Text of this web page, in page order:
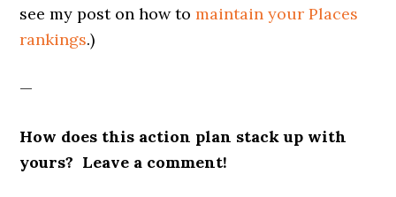
see my post on how tomaintain your Places
rankings.)
—
How does this action plan stack up with
yours? Leave a comment!